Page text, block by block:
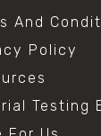
And
Policy
Testing